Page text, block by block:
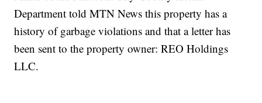
Department told MTN News this property has a
history of garbage violations and that a letter has
been sent to the property owner: REO Holdings
LLC.